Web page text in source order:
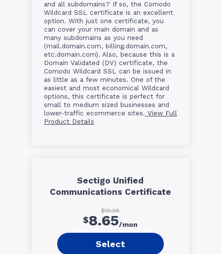
and all subdomains? If so, the Comodo
Wildcard SSL certificate is an excellent
option. With just one certificate, you
can cover your main domain and as
many subdomains as you need
(mail.domain.com, billing.domain.com,
etc.domain.com). Also, because this is a
Domain Validated (DV) certificate, the
Comodo Wildcard SSL can be issued in
as little as a few minutes. One of the
easiest and most economical Wildcard
options, this certificate is perfect for
small to medium sized businesses and
lower-traffic ecommerce sites. View Full
Product Details
Sectigo Unified
Communications Certificate
$10.38
$8.65/mon
Select